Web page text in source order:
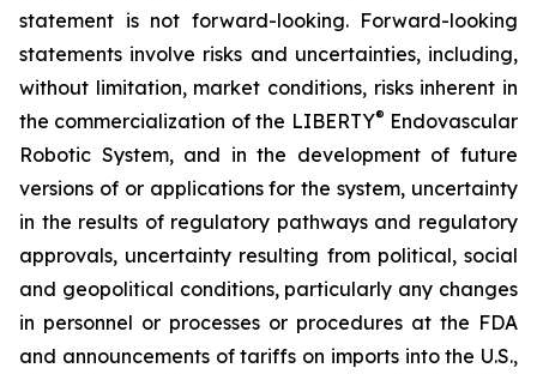
statement is not forward-looking. Forward-looking
statements involve risks and uncertainties, including,
without limitation, market conditions, risks inherent in
the commercialization of the LIBERTY® Endovascular
Robotic System, and in the development of future
versions of or applications for the system, uncertainty
in the results of regulatory pathways and regulatory
approvals, uncertainty resulting from political, social
and geopolitical conditions, particularly any changes
in personnel or processes or procedures at the FDA
and announcements of tariffs on imports into the U.S.,